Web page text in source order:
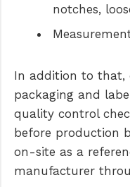
notches,
In addition to that,
packaging and
quality control
before production
on-site as a
manufacturer